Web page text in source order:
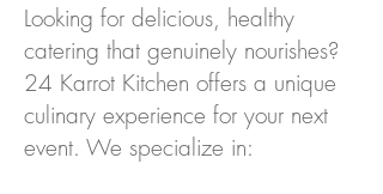
​Looking for delicious, healthy
catering that genuinely nourishes?
24 Karrot Kitchen offers a unique
culinary experience for your next
event. We specialize in: